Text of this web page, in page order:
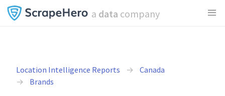
a data company
Location Intelligence Reports
Canada
Brands